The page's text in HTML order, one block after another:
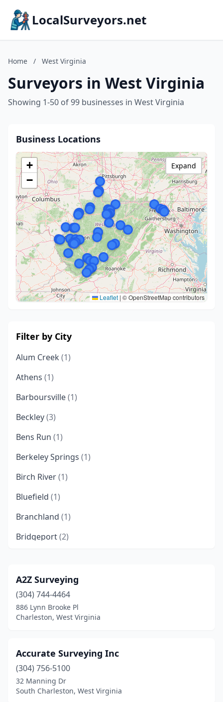
LocalSurveyors.net
Home / West Virginia
Surveyors in West Virginia
Showing 1-50 of 99 businesses in West Virginia
Business Locations
+
−
Leaflet | © OpenStreetMap contributors
Expand
Filter by City
Alum Creek (1)
Athens (1)
Barboursville(1)
Beckley(3)
Bens Run (1)
Berkeley Springs (1)
Birch River(1)
Bluefield (1)
Branchland (1)
Bridgeport(2)
Chapmanville(2)
Charles Town(1)
Charleston(6)
Dingess(1)
Dunbar
Dunmore(1)
A2Z Surveying
(304) 744-4464
886 Lynn Brooke Pl
Charleston, West Virginia
Accurate Surveying Inc
(304) 756-5100
32 Manning Dr
South Charleston, West Virginia